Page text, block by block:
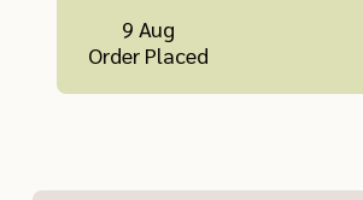
9 Aug
Order Placed